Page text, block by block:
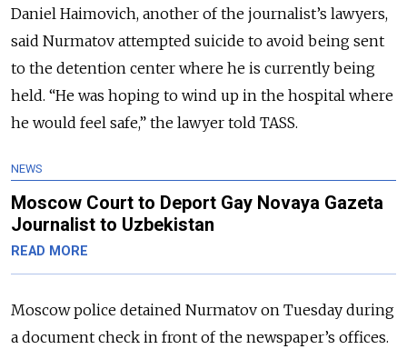
Daniel Haimovich, another of the journalist’s lawyers,
said Nurmatov attempted suicide to avoid being sent
to the detention center where he is currently being
held. “He was hoping to wind up in the hospital where
he would feel safe,” the lawyer told TASS.
NEWS
Moscow Court to Deport Gay Novaya Gazeta
Journalist to Uzbekistan
READ MORE
Moscow police detained Nurmatov on Tuesday during
a document check in front of the newspaper’s offices.